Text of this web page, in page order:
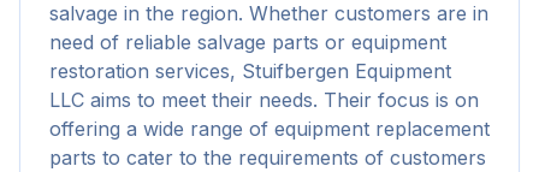
salvage in the region. Whether customers are in
need of reliable salvage parts or equipment
restoration services, Stuifbergen Equipment
LLC aims to meet their needs. Their focus is on
offering a wide range of equipment replacement
parts to cater to the requirements of customers